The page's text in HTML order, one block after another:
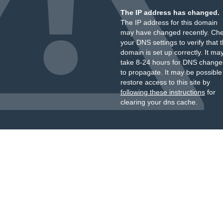
The IP address has changed.
The IP address for this domain
may have changed recently.
your DNS settings to verify that
domain is set up correctly. It
take 8-24 hours for DNS
to propagate. It may be
restore access to this site by
following these instructionsfor
clearing your dns cache.